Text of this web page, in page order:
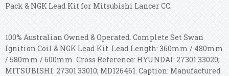
Pack & NGK Lead Kit for Mitsubishi Lancer CC.
100% Australian Owned & Operated. Complete Set Swan
Ignition Coil & NGK Lead Kit. Lead Length: 360mm / 480mm
/ 580mm / 600mm. Cross Reference: HYUNDAI: 27301 33020;
MITSUBISHI: 27301 33010; MD126461. Caption: Manufactured